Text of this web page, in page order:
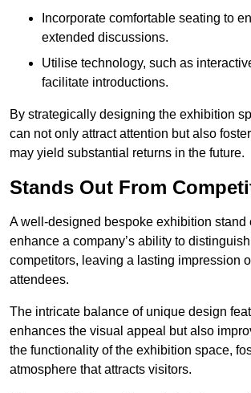
Incorporate comfortable seating to
extended discussions.
Utilise technology, such as
facilitate introductions.
By strategically designing the exhibition
can not only attract attention but also
may yield substantial returns in the future.
Stands Out From
A well-designed bespoke exhibition stand
enhance a company’s ability to
competitors, leaving a lasting impression
attendees.
The intricate balance of unique design
enhances the visual appeal but also
the functionality of the exhibition space,
atmosphere that attracts visitors.